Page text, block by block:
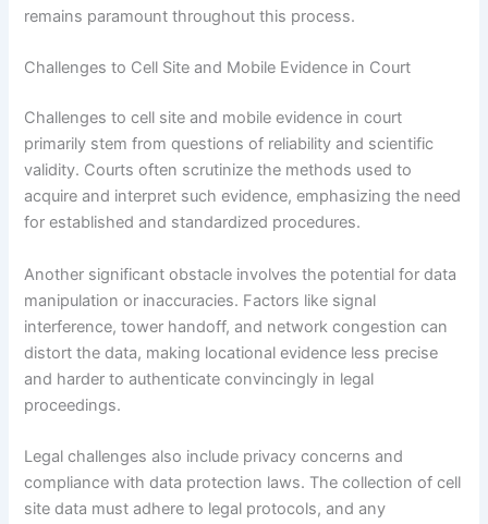
remains paramount throughout this process.
Challenges to Cell Site and Mobile Evidence in Court
Challenges to cell site and mobile evidence in court
primarily stem from questions of reliability and scientific
validity. Courts often scrutinize the methods used to
acquire and interpret such evidence, emphasizing the need
for established and standardized procedures.
Another significant obstacle involves the potential for data
manipulation or inaccuracies. Factors like signal
interference, tower handoff, and network congestion can
distort the data, making locational evidence less precise
and harder to authenticate convincingly in legal
proceedings.
Legal challenges also include privacy concerns and
compliance with data protection laws. The collection of cell
site data must adhere to legal protocols, and any